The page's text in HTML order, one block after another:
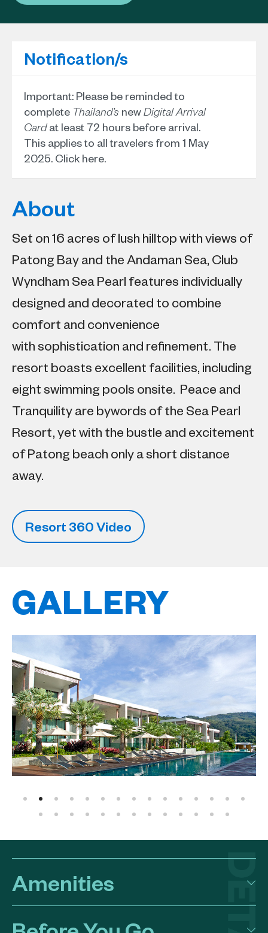
Notification/s
Important: Please be reminded to
complete Thailand’s newDigital Arrival
Cardat least 72 hours before arrival.
This applies to all travelers from 1 May
2025. Click here.
About
Set on 16 acres of lush hilltop with views of
Patong Bay and the Andaman Sea, Club
Wyndham Sea Pearl features individually
designed and decorated to combine
comfort and convenience
with sophistication and refinement. The
resort boasts excellent facilities, including
eight swimming pools onsite. Peace and
Tranquility are bywords of the Sea Pearl
Resort, yet with the bustle and excitement
of Patong beach only a short distance
away.
Resort 360 Video
GALLERY
Amenities